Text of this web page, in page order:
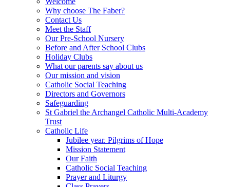
Why choose The Faber?
Contact Us
Meet the Staff
Our Pre-School Nursery
Before and After School Clubs
Holiday Clubs
What our parents say about us
Our mission and vision
Catholic Social Teaching
Directors and Governors
Safeguarding
St Gabriel the Archangel Catholic Multi-Academy
Trust
Catholic Life
Jubilee year. Pilgrims of Hope
Mission Statement
Our Faith
Catholic Social Teaching
Prayer and Liturgy